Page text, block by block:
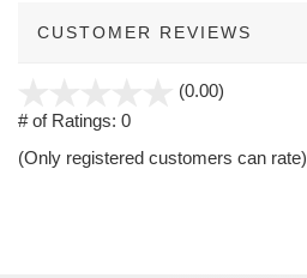
CUSTOMER REVIEWS
(0.00)
5
# of Ratings: 0
(Only registered customers can rate)